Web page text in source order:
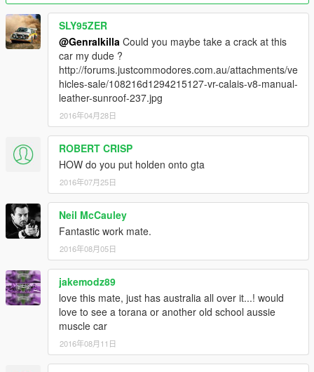
(you will extras have to load with a trainer)
update 1.4
WORKING DIALS!!
fixed textures
took some extras away
will leave old version on too incase you like extras
update 1.5
Rebuilt car from scratch fixed textures, collision, window and
lights tint, dials
fixed getting stuck in car. No extras working on getting game
extras to work
update 1.6
changed windows, less glitchy with tint
I am working on making it fully tunable
Working on Lights, Animation for entry to car,
SLY95ZER
@Genralkilla Could you maybe take a crack at this
car my dude ?
http://forums.justcommodores.com.au/attachments/ve
hicles-sale/108216d1294215127-vr-calais-v8-manual-
leather-sunroof-237.jpg
2016年04月28日
ROBERT CRISP
HOW do you put holden onto gta
2016年07月25日
Neil McCauley
Fantastic work mate.
2016年08月05日
jakemodz89
love this mate, just has australia all over it...! would
love to see a torana or another old school aussie
muscle car
2016年08月11日